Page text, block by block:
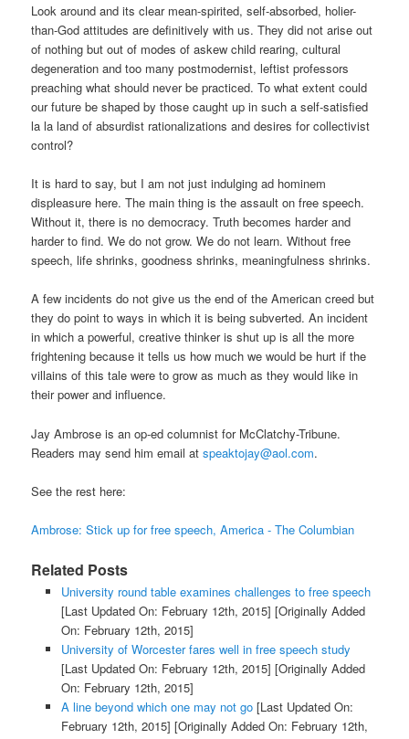
Look around and its clear mean-spirited, self-absorbed, holier-
than-God attitudes are definitively with us. They did not arise out
of nothing but out of modes of askew child rearing, cultural
degeneration and too many postmodernist, leftist professors
preaching what should never be practiced. To what extent could
our future be shaped by those caught up in such a self-satisfied
la la land of absurdist rationalizations and desires for collectivist
control?
It is hard to say, but I am not just indulging ad hominem
displeasure here. The main thing is the assault on free speech.
Without it, there is no democracy. Truth becomes harder and
harder to find. We do not grow. We do not learn. Without free
speech, life shrinks, goodness shrinks, meaningfulness shrinks.
A few incidents do not give us the end of the American creed but
they do point to ways in which it is being subverted. An incident
in which a powerful, creative thinker is shut up is all the more
frightening because it tells us how much we would be hurt if the
villains of this tale were to grow as much as they would like in
their power and influence.
Jay Ambrose is an op-ed columnist for McClatchy-Tribune.
Readers may send him email atspeaktojay@aol.com.
See the rest here:
Ambrose: Stick up for free speech, America - The Columbian
Related Posts
University round table examines challenges to free speech
[Last Updated On: February 12th, 2015] [Originally Added
On: February 12th, 2015]
University of Worcester fares well in free speech study
[Last Updated On: February 12th, 2015] [Originally Added
On: February 12th, 2015]
A line beyond which one may not go[Last Updated On:
February 12th, 2015] [Originally Added On: February 12th,